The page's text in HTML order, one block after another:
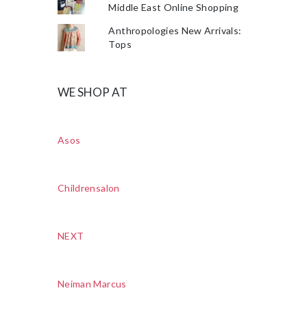
Middle East Online Shopping
Anthropologies New Arrivals:
Tops
WE SHOP AT
Asos
Childrensalon
NEXT
Neiman Marcus